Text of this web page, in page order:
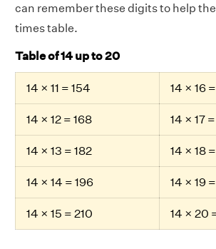
can remember these digits to help
times table.
Table of 14 up to 20
14 × 11 = 154 14 × 16
14 × 12 = 168 14 × 17
14 × 13 = 182 14 × 18
14 × 14 = 196 14 × 19
14 × 15 = 210 14 × 20